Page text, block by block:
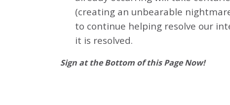
(creating an unbearable
to continue helping resolve our
it is resolved.
Sign at the Bottom of this Page Now!